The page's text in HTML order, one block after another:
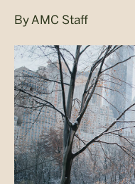
By AMC Staff